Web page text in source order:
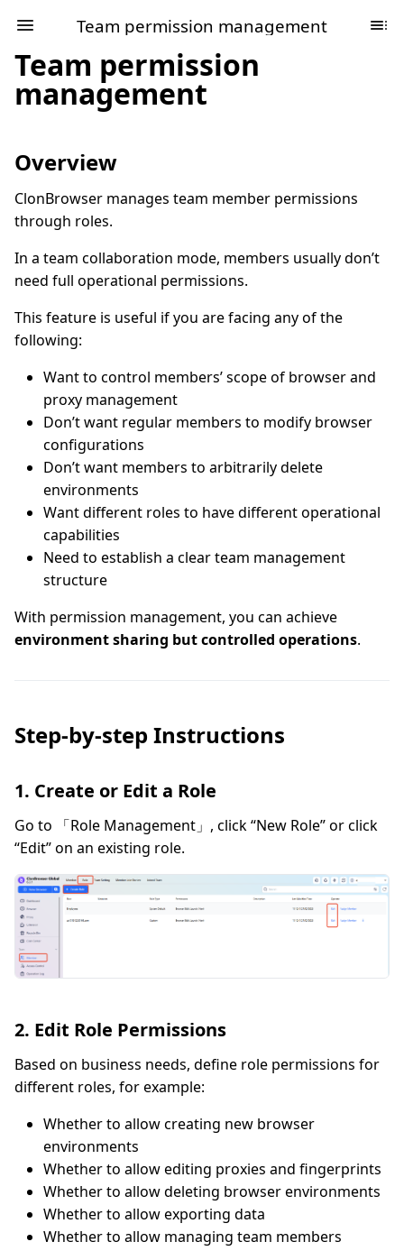
Team permission management
Team permission
management
Overview
ClonBrowser manages team member permissions
through roles.
In a team collaboration mode, members usually don’t
need full operational permissions.
This feature is useful if you are facing any of the
following:
Want to control members’ scope of browser and
proxy management
Don’t want regular members to modify browser
configurations
Don’t want members to arbitrarily delete
environments
Want different roles to have different operational
capabilities
Need to establish a clear team management
structure
With permission management, you can achieve
environment sharing but controlled operations.
Step-by-step Instructions
1. Create or Edit a Role
Go to 「Role Management」, click “New Role” or click
“Edit” on an existing role.
2. Edit Role Permissions
Based on business needs, define role permissions for
different roles, for example:
Whether to allow creating new browser
environments
Whether to allow editing proxies and fingerprints
Whether to allow deleting browser environments
Whether to allow exporting data
Whether to allow managing team members